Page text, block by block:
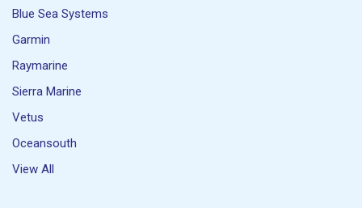
Blue Sea Systems
Garmin
Raymarine
Sierra Marine
Vetus
Oceansouth
View All